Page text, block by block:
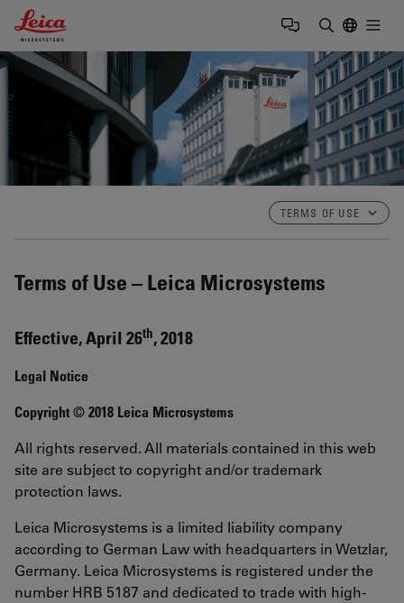
Leica Microsystems Logo
TERMS OF USE
Terms of Use – Leica Microsystems
Effective, April 26th, 2018
Legal Notice
Copyright © 2018 Leica Microsystems
All rights reserved. All materials contained in this web
site are subject to copyright and/or trademark
protection laws.
Leica Microsystems is a limited liability company
according to German Law with headquarters in Wetzlar,
Germany. Leica Microsystems is registered under the
number HRB 5187 and dedicated to trade with high-